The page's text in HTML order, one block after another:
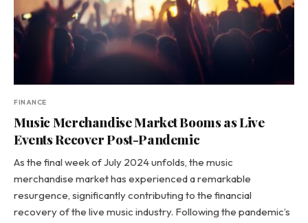
FINANCE
Music Merchandise Market Booms as Live
Events Recover Post-Pandemic
As the final week of July 2024 unfolds, the music
merchandise market has experienced a remarkable
resurgence, significantly contributing to the financial
recovery of the live music industry. Following the pandemic’s